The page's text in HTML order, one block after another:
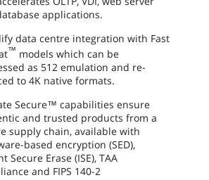
applications.
data centre integration with Fast
™ models which can be
as 512 emulation and re-
to 4K native formats.
Secure™ capabilities ensure
and trusted products from a
supply chain, available with
based encryption (SED),
Secure Erase (ISE), TAA
and FIPS 140-2